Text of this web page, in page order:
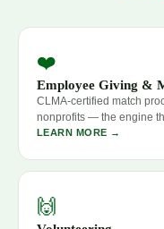
❤️
Employee Giving &
CLMA-certified match
nonprofits — the engine
LEARN MORE →
🙌